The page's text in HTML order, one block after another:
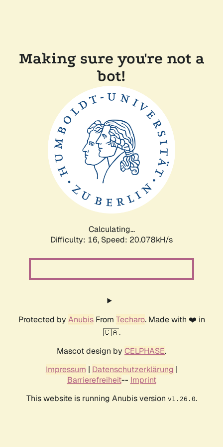
Making sure you're not a
bot!
Calculating...
Difficulty: 16, Speed: 20.078kH/s
Protected by AnubisFrom Techaro. Made with ❤️ in
🇨🇦.
Mascot design by CELPHASE.
Impressum | Datenschutzerklärung |
Barrierefreiheit-- Imprint
This website is running Anubis version v1.26.0.